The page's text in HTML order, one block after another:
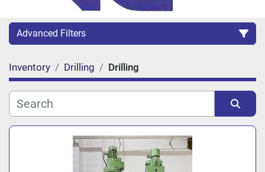
Advanced Filters
Category
Inventory Drilling Drilling
Sort by